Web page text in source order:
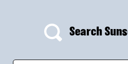
Search